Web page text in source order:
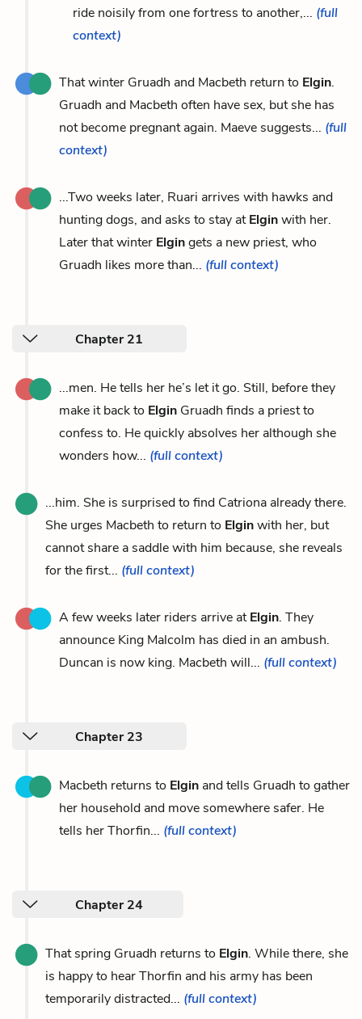
ride noisily from one fortress to another,... (full
context)
That winter Gruadh and Macbeth return to Elgin.
Gruadh and Macbeth often have sex, but she has
not become pregnant again. Maeve suggests... (full
context)
...Two weeks later, Ruari arrives with hawks and
hunting dogs, and asks to stay atElginwith her.
Later that winter Elgingets a new priest, who
Gruadh likes more than... (full context)
Chapter 21
...men. He tells her he’s let it go. Still, before they
make it back to Elgin Gruadh finds a priest to
confess to. He quickly absolves her although she
wonders how... (full context)
...him. She is surprised to find Catriona already there.
She urges Macbeth to return to Elginwith her, but
cannot share a saddle with him because, she reveals
for the first... (full context)
A few weeks later riders arrive atElgin. They
announce King Malcolm has died in an ambush.
Duncan is now king. Macbeth will... (full context)
Chapter 23
Macbeth returns to Elgin and tells Gruadh to gather
her household and move somewhere safer. He
tells her Thorfin... (full context)
Chapter 24
That spring Gruadh returns to Elgin. While there, she
is happy to hear Thorfin and his army has been
temporarily distracted... (full context)